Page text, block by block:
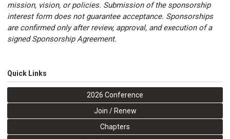
mission, vision, or policies. Submission of the sponsorship
interest form does not guarantee acceptance. Sponsorships
are confirmed only after review, approval, and execution of a
signed Sponsorship Agreement.
Quick Links
2026 Conference
Join / Renew
Chapters